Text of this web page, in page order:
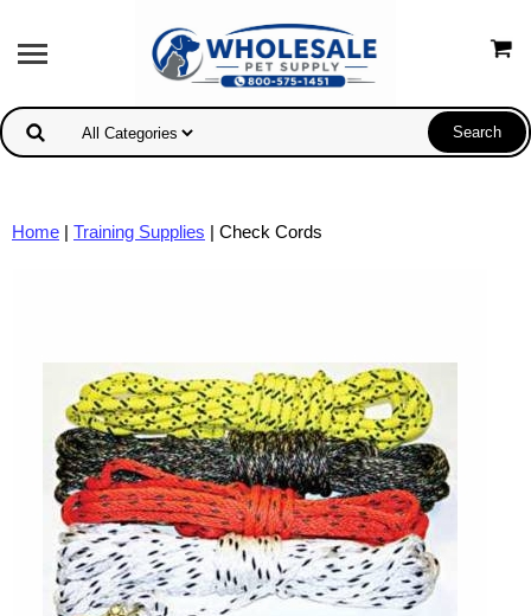
Home | Training Supplies | Check Cords